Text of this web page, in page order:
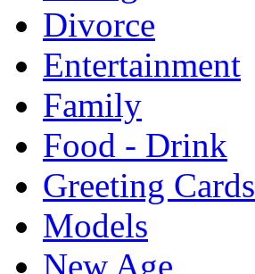
Divorce
Entertainment
Family
Food - Drink
Greeting Cards
Models
New Age